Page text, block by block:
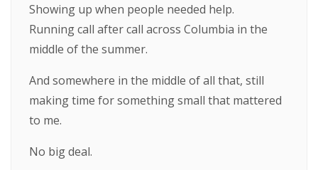
Showing up when people needed help.
Running call after call across Columbia in the
middle of the summer.
And somewhere in the middle of all that, still
making time for something small that mattered
to me.
No big deal.